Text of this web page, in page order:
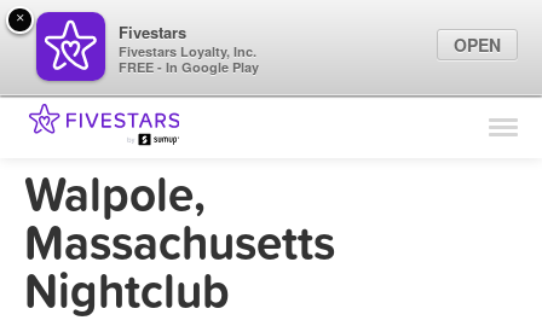
Find Locations
Walpole,
Massachusetts
Nightclub
×
Fivestars
Fivestars Loyalty, Inc.
FREE - In Google Play
OPEN